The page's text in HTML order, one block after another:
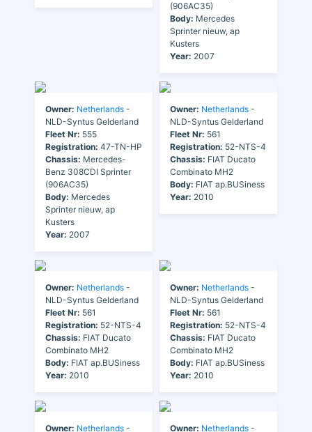
(906AC35)
Body: Mercedes
Sprinter nieuw, ap
Kusters
Year: 2007
Owner: Netherlands -
NLD-Syntus Gelderland
Fleet Nr: 555
Registration: 47-TN-HP
Chassis: Mercedes-
Benz 308CDI Sprinter
(906AC35)
Body: Mercedes
Sprinter nieuw, ap
Kusters
Year: 2007
Owner: Netherlands -
NLD-Syntus Gelderland
Fleet Nr: 561
Registration: 52-NTS-4
Chassis: FIAT Ducato
Combinato MH2
Body: FIAT ap.BUSiness
Year: 2010
Owner: Netherlands -
NLD-Syntus Gelderland
Fleet Nr: 561
Registration: 52-NTS-4
Chassis: FIAT Ducato
Combinato MH2
Body: FIAT ap.BUSiness
Year: 2010
Owner: Netherlands -
NLD-Syntus Gelderland
Fleet Nr: 561
Registration: 52-NTS-4
Chassis: FIAT Ducato
Combinato MH2
Body: FIAT ap.BUSiness
Year: 2010
Owner: Netherlands - Owner: Netherlands -